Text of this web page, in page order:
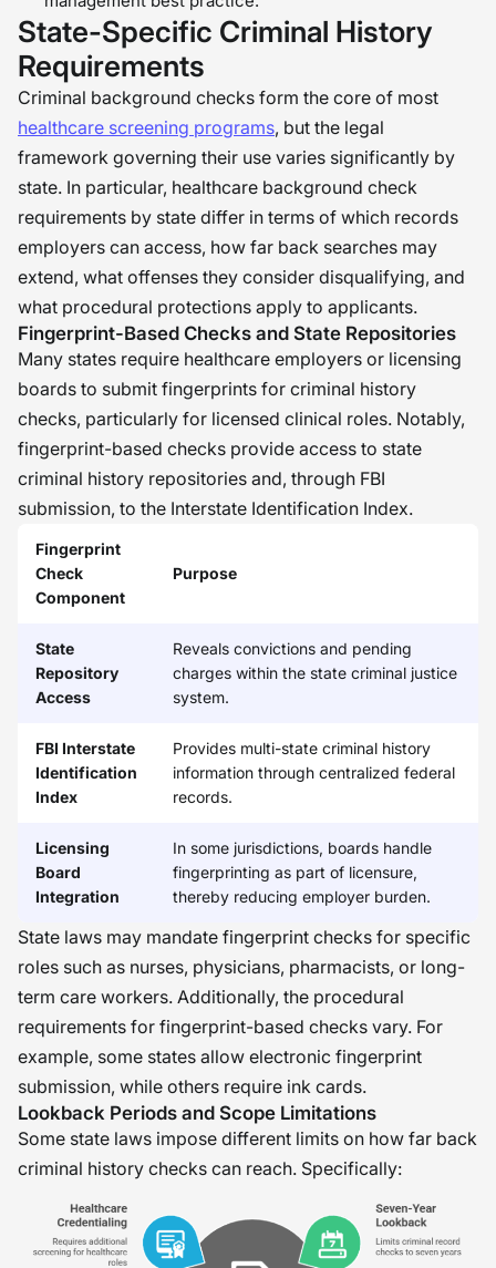
State-Specific Criminal History
Requirements
Criminal background checks form the core of most
healthcare screening programs, but the legal
framework governing their use varies significantly by
state. In particular, healthcare background check
requirements by state differ in terms of which records
employers can access, how far back searches may
extend, what offenses they consider disqualifying, and
what procedural protections apply to applicants.
Fingerprint-Based Checks and State Repositories
Many states require healthcare employers or licensing
boards to submit fingerprints for criminal history
checks, particularly for licensed clinical roles. Notably,
fingerprint-based checks provide access to state
criminal history repositories and, through FBI
submission, to the Interstate Identification Index.
Fingerprint
Check
Component
Purpose
State
Repository
Access
Reveals convictions and pending
charges within the state criminal justice
system.
FBI Interstate
Identification
Index
Provides multi-state criminal history
information through centralized federal
records.
Licensing
Board
Integration
In some jurisdictions, boards handle
fingerprinting as part of licensure,
thereby reducing employer burden.
State laws may mandate fingerprint checks for specific
roles such as nurses, physicians, pharmacists, or long-
term care workers. Additionally, the procedural
requirements for fingerprint-based checks vary. For
example, some states allow electronic fingerprint
submission, while others require ink cards.
Lookback Periods and Scope Limitations
Some state laws impose different limits on how far back
criminal history checks can reach. Specifically: